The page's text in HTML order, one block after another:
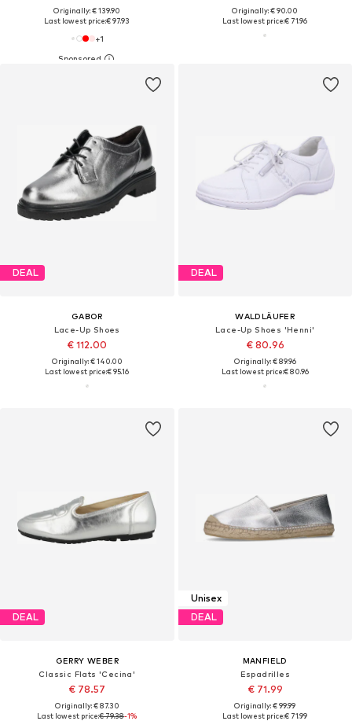
Originally: € 139.90
Last lowest price:€ 97.93
+1
Originally: € 90.00
Last lowest price:€ 71.96
DEAL
GABOR
Lace-Up Shoes
€ 112.00
Originally: € 140.00
Last lowest price:€ 95.16
DEAL
WALDLÄUFER
Lace-Up Shoes 'Henni'
€ 80.96
Originally: € 89.96
Last lowest price:€ 80.96
DEAL
GERRY WEBER
Classic Flats 'Cecina'
€ 78.57
Originally: € 87.30
Last lowest price:€ 79.38-1%
Unisex
DEAL
MANFIELD
Espadrilles
€ 71.99
Originally: € 99.99
Last lowest price:€ 71.99